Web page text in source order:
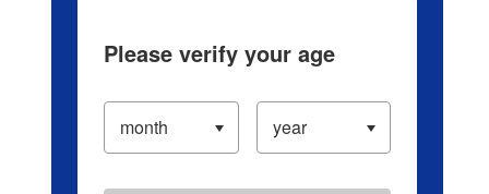
Please verify your age